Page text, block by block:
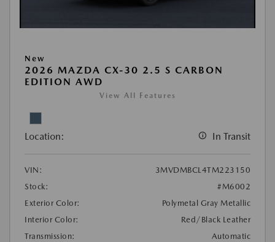
New
2026 MAZDA CX-30 2.5 S CARBON
EDITION AWD
View All Features
Location: In Transit
VIN:
3MVDMBCL4TM223150
Stock:
#M6002
Exterior Color:
Polymetal Gray Metallic
Interior Color:
Red/Black Leather
Transmission:
Automatic